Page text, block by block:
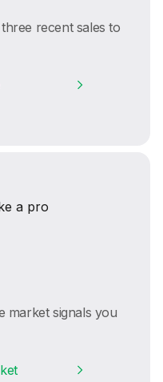
recent sales to
a pro
market signals you